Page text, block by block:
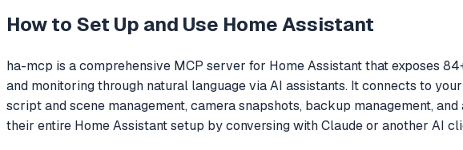
How to Set Up and Use Home Assistant
ha-mcp is a comprehensive MCP server for Home Assistant that exposes
and monitoring through natural language via AI assistants. It connects to
script and scene management, camera snapshots, backup management,
their entire Home Assistant setup by conversing with Claude or another AI